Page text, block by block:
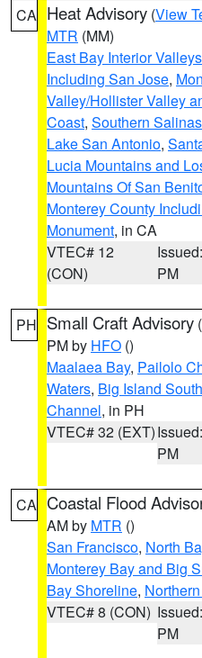
CA Heat Advisory (View
MTR (MM)
East Bay Interior Valleys
Including San Jose,
Valley/Hollister Valley
Coast, Southern
Lake San Antonio,
Lucia Mountains and
Mountains Of San
Monterey County
Monument, in CA
VTEC# 12
(CON)
PM
PH Small Craft Advisory (
PM by HFO ()
Maalaea Bay, Pailolo
Waters, Big Island
Channel, in PH
VTEC# 32 (EXT)
PM
CA Coastal Flood
AM by MTR ()
San Francisco, North
Monterey Bay and Big
Bay Shoreline,
VTEC# 8 (CON)
PM